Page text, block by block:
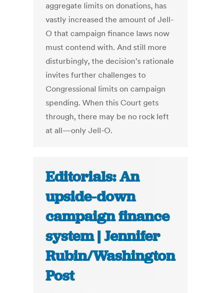
aggregate limits on donations, has
vastly increased the amount of Jell-
O that campaign finance laws now
must contend with. And still more
disturbingly, the decision’s rationale
invites further challenges to
Congressional limits on campaign
spending. When this Court gets
through, there may be no rock left
at all—only Jell-O.
Editorials: An
upside-down
campaign finance
system | Jennifer
Rubin/Washington
Post